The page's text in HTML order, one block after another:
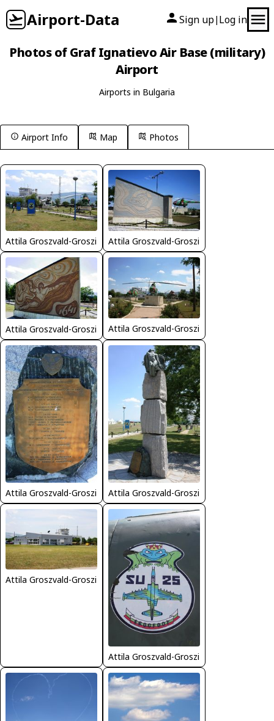
Airport-Data Sign up| Log in
Photos of Graf Ignatievo Air Base (military)
Airport
Airports in Bulgaria
Airport Info Map Photos
Attila Groszvald-Groszi Attila Groszvald-Groszi
Attila Groszvald-Groszi Attila Groszvald-Groszi
Attila Groszvald-Groszi Attila Groszvald-Groszi
Attila Groszvald-Groszi
Attila Groszvald-Groszi